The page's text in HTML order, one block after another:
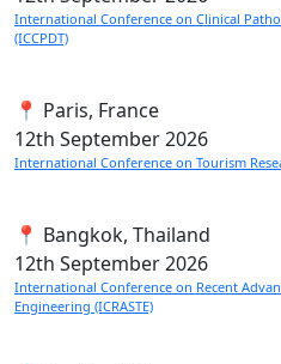
International Conference on Clinical
(ICCPDT)
📍 Paris, France
12th September 2026
International Conference on Tourism
📍 Bangkok, Thailand
12th September 2026
International Conference on Recent
Engineering (ICRASTE)